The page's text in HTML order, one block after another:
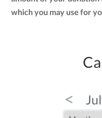
which you may use for
<